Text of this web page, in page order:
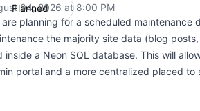
Planned
04, 2026 at 8:00 PM
are planning for a scheduled maintenance
the majority site data (blog
inside a Neon SQL database. This will
portal and a more centralized placed to